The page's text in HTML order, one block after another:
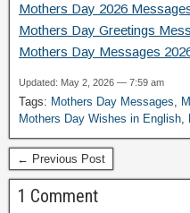
Mothers Day 2026
Mothers Day Greetings
Mothers Day Messages
Updated: May 2, 2026 — 7:59 am
Tags: Mothers Day Messages,
Mothers Day Wishes in English,
← Previous Post
1 Comment